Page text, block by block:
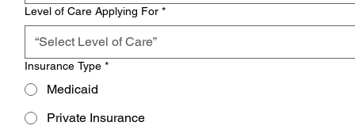
Level of Care Applying For *
“Select Level of Care”
Insurance Type *
Medicaid
Private Insurance